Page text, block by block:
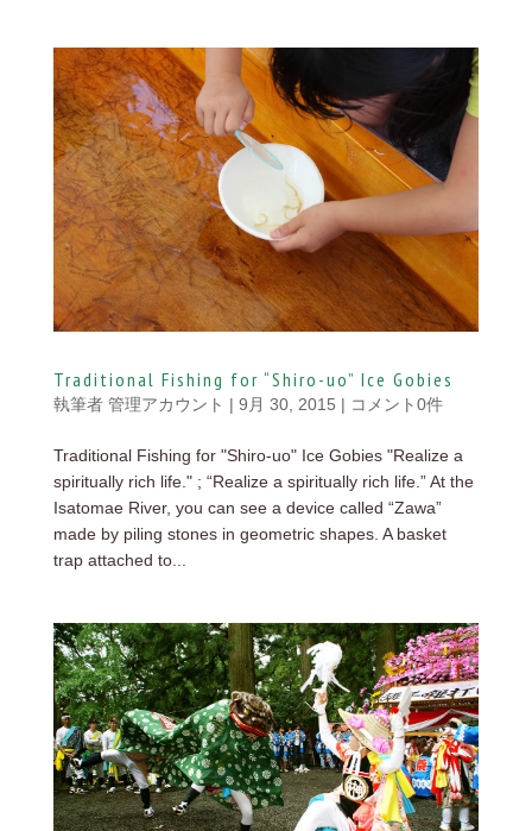
Traditional Fishing for “Shiro-uo” Ice Gobies
執筆者 管理アカウント | 9月 30, 2015 | コメント0件
Traditional Fishing for "Shiro-uo" Ice Gobies "Realize a
spiritually rich life." ; “Realize a spiritually rich life.” At the
Isatomae River, you can see a device called “Zawa”
made by piling stones in geometric shapes. A basket
trap attached to...